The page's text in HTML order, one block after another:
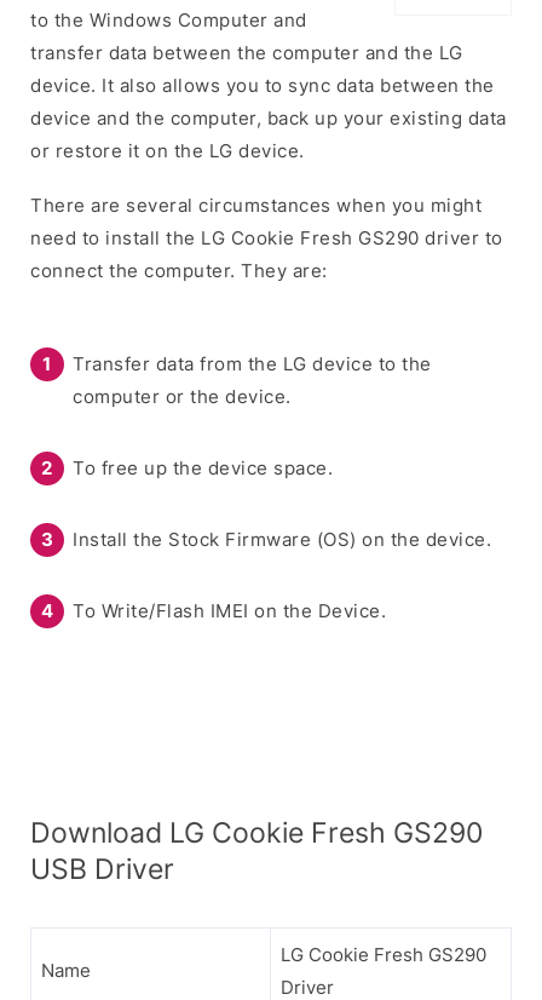
to the Windows Computer and
transfer data between the computer and the LG
device. It also allows you to sync data between the
device and the computer, back up your existing data
or restore it on the LG device.
There are several circumstances when you might
need to install the LG Cookie Fresh GS290 driver to
connect the computer. They are:
Transfer data from the LG device to the
computer or the device.
To free up the device space.
Install the Stock Firmware (OS) on the device.
To Write/Flash IMEI on the Device.
Download LG Cookie Fresh GS290
USB Driver
Name
LG Cookie Fresh GS290
Driver